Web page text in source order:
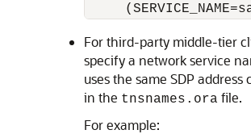
For third-party middle-tier
specify a network service
uses the same SDP address
in the tnsnames.ora file.
For example: